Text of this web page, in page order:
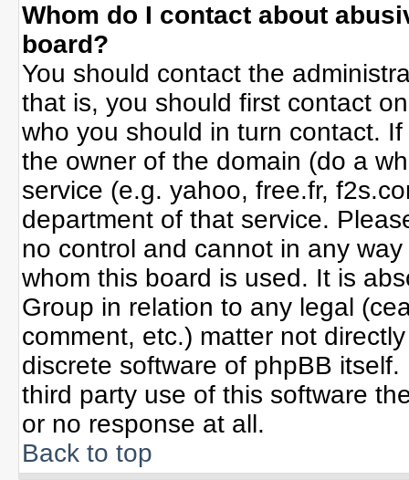
Whom do I contact about
board?
You should contact the
that is, you should first contact
who you should in turn contact.
the owner of the domain (do a
service (e.g. yahoo, free.fr,
department of that service.
no control and cannot in any
whom this board is used. It is
Group in relation to any legal
comment, etc.) matter not
discrete software of phpBB
third party use of this software
or no response at all.
Back to top